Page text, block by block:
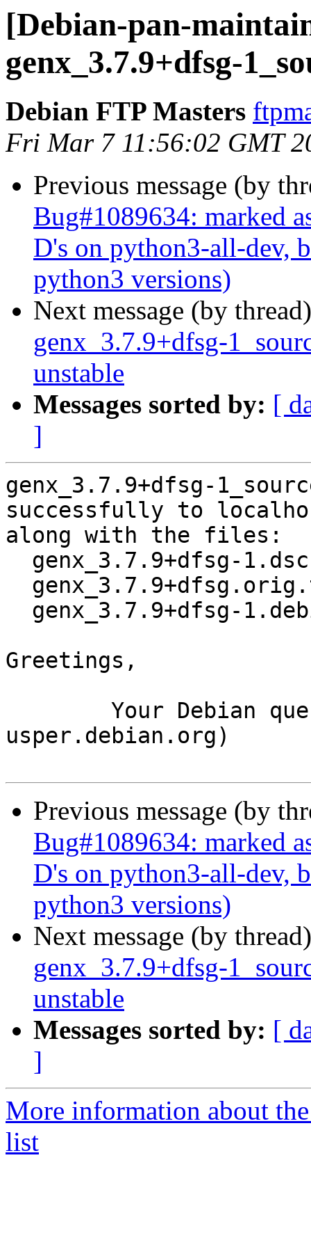
[Debian-pan-
genx_3.7.9+dfsg-
Debian FTP Masters
Fri Mar 7 11:56:02 GMT
Previous message (by
Bug#1089634: marked
D's on python3-all-dev,
python3 versions)
Next message (by
genx_3.7.9+dfsg-
unstable
Messages sorted by: [
]
genx_3.7.9+dfsg-
successfully to
along with the files:
Greetings,
usper.debian.org)
Previous message (by
Bug#1089634: marked
D's on python3-all-dev,
python3 versions)
Next message (by
genx_3.7.9+dfsg-
unstable
Messages sorted by: [
]
More information about
list